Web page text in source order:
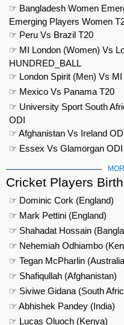
☞ Bangladesh Women
Emerging Players Women
☞ Peru Vs Brazil T20
☞ MI London (Women) Vs
HUNDRED_BALL
☞ London Spirit (Men) Vs
☞ Mexico Vs Panama T20
☞ University Sport South
ODI
☞ Afghanistan Vs Ireland
☞ Essex Vs Glamorgan ODI
Cricket Players
☞ Dominic Cork (England)
☞ Mark Pettini (England)
☞ Shahadat Hossain
☞ Nehemiah Odhiambo
☞ Tegan McPharlin
☞ Shafiqullah (Afghanistan)
☞ Siviwe Gidana (South
☞ Abhishek Pandey (India)
☞ Lucas Oluoch (Kenya)